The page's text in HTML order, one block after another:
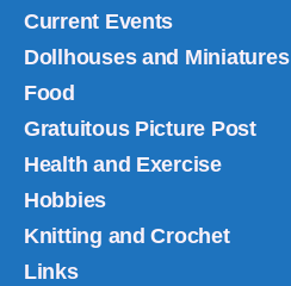
Current Events
Dollhouses and Miniatures
Food
Gratuitous Picture Post
Health and Exercise
Hobbies
Knitting and Crochet
Links